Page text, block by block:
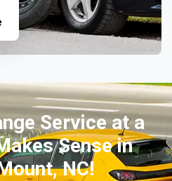
Service at a
Sense in
NC!